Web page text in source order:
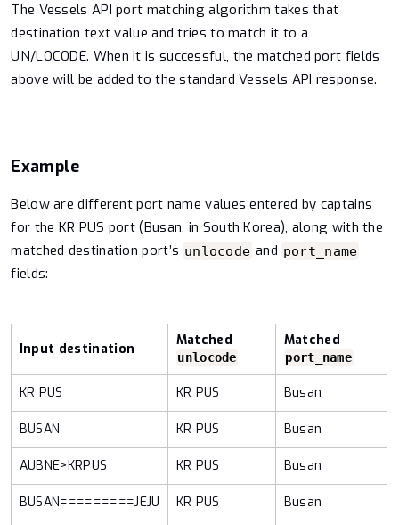
The Vessels API port matching algorithm takes that
destination text value and tries to match it to a
UN/LOCODE. When it is successful, the matched port fields
above will be added to the standard Vessels API response.
Example
Below are different port name values entered by captains
for the KR PUS port (Busan, in South Korea), along with the
matched destination port’s unlocode and port_name
fields:
Input destination
Matched
unlocode
Matched
port_name
KR PUS KR PUS Busan
BUSAN KR PUS Busan
AUBNE>KRPUS KR PUS Busan
BUSAN=========JEJU KR PUS Busan